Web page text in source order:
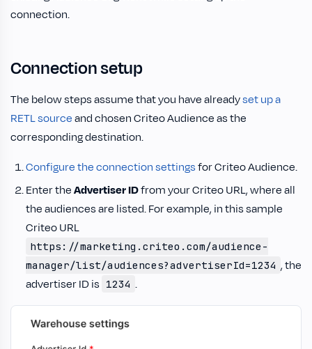
connection.
Connection setup
The below steps assume that you have alreadyset up a
RETL sourceand chosen Criteo Audience as the
corresponding destination.
Configure the connection settingsfor Criteo Audience.
Enter theAdvertiser IDfrom your Criteo URL, where all
the audiences are listed. For example, in this sample
Criteo URL
https://marketing.criteo.com/audience-
manager/list/audiences?advertiserId=1234 , the
advertiser ID is 1234 .